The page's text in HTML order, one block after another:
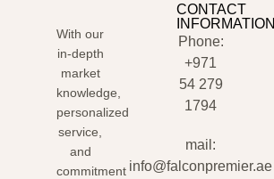
With our
in-depth
market
knowledge,
personalized
service,
and
commitment
CONTACT
INFORMATION
Phone:
+971
54 279
1794
mail:
info@falconpremier.ae